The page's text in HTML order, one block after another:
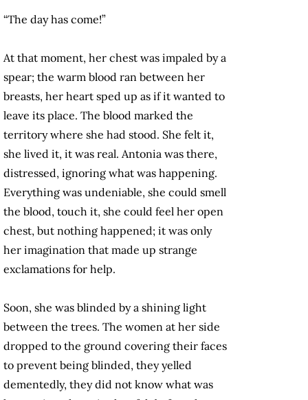
“The day has come!”
At that moment, her chest was impaled by a
spear; the warm blood ran between her
breasts, her heart sped up as if it wanted to
leave its place. The blood marked the
territory where she had stood. She felt it,
she lived it, it was real. Antonia was there,
distressed, ignoring what was happening.
Everything was undeniable, she could smell
the blood, touch it, she could feel her open
chest, but nothing happened; it was only
her imagination that made up strange
exclamations for help.
Soon, she was blinded by a shining light
between the trees. The women at her side
dropped to the ground covering their faces
to prevent being blinded, they yelled
dementedly, they did not know what was